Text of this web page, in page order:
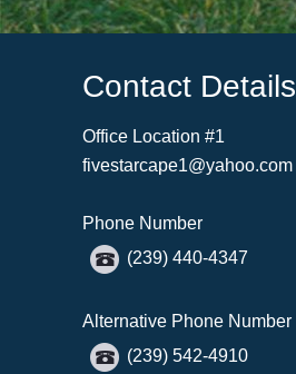
Contact Details
Office Location #1
fivestarcape1@yahoo.com
Phone Number
(239) 440-4347
Alternative Phone Number
(239) 542-4910